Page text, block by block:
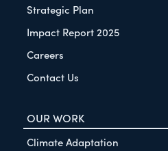
Strategic Plan
Impact Report 2025
Careers
Contact Us
OUR WORK
Climate Adaptation